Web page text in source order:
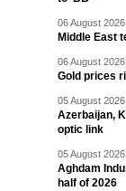
06 August
Middle East
06 August
Gold prices
05 August
Azerbaijan,
optic link
05 August
Aghdam
half of 2026